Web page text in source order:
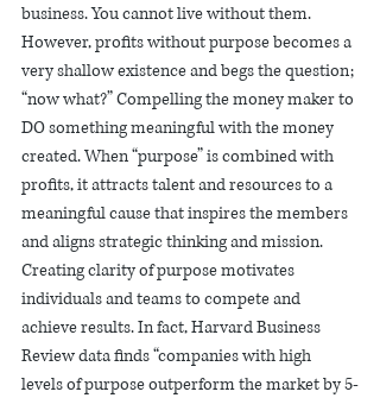
business. You cannot live without them.
However, profits without purpose becomes a
very shallow existence and begs the question;
“now what?” Compelling the money maker to
DO something meaningful with the money
created. When “purpose” is combined with
profits, it attracts talent and resources to a
meaningful cause that inspires the members
and aligns strategic thinking and mission.
Creating clarity of purpose motivates
individuals and teams to compete and
achieve results. In fact, Harvard Business
Review data finds “companies with high
levels of purpose outperform the market by 5-